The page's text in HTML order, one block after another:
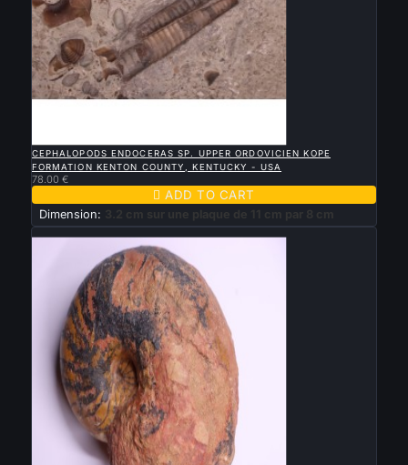
CEPHALOPODS ENDOCERAS SP. UPPER ORDOVICIEN KOPE
FORMATION KENTON COUNTY, KENTUCKY - USA
78.00 €
 ADD TO CART
Dimension: 3.2 cm sur une plaque de 11 cm par 8 cm
New